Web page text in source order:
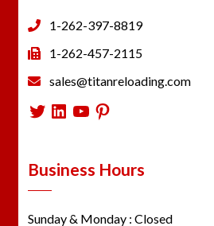
1-262-397-8819
1-262-457-2115
sales@titanreloading.com
Twitter
LinkedIn
YouTube
Pinterest
Business Hours
Sunday & Monday : Closed